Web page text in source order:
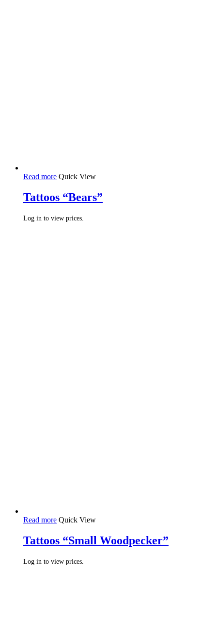
Read more Quick View
Tattoos “Bears”
Log in to view prices.
Read more Quick View
Tattoos “Small Woodpecker”
Log in to view prices.